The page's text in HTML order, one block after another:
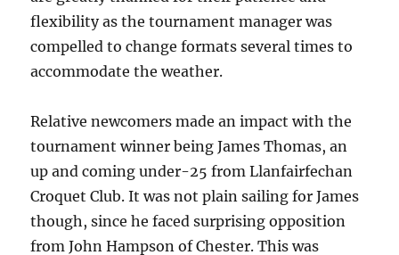
flexibility as the tournament manager was
compelled to change formats several times to
accommodate the weather.
Relative newcomers made an impact with the
tournament winner being James Thomas, an
up and coming under-25 from Llanfairfechan
Croquet Club. It was not plain sailing for James
though, since he faced surprising opposition
from John Hampson of Chester. This was